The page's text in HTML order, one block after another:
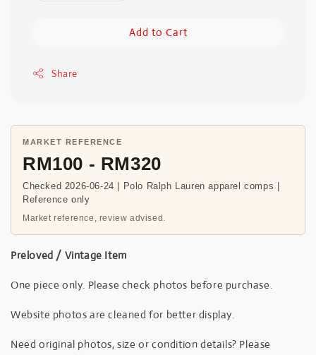
Add to Cart
Share
MARKET REFERENCE
RM100 - RM320
Checked 2026-06-24 | Polo Ralph Lauren apparel comps |
Reference only
Market reference, review advised.
Preloved / Vintage Item
One piece only. Please check photos before purchase.
Website photos are cleaned for better display.
Need original photos, size or condition details? Please